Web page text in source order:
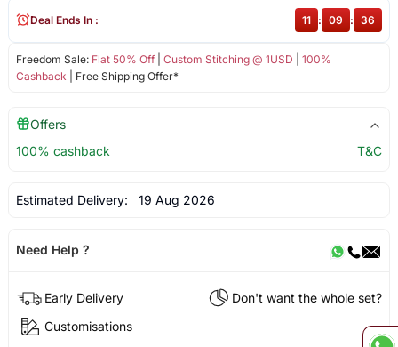
Freedom Sale: Flat 50% Off| Custom Stitching @ 1USD
100%
Cashback | Free Shipping Offer*
Deal Ends In : 11 : 09 : 35
Offers
100% cashback
T&C
Estimated Delivery: 19 Aug 2026
Need Help ?
Early Delivery
Don't want the whole set?
Customisations